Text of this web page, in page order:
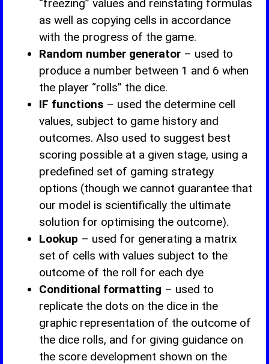
“freezing” values and reinstating formulas
as well as copying cells in accordance
with the progress of the game.
Random number generator – used to
produce a number between 1 and 6 when
the player “rolls” the dice.
IF functions – used the determine cell
values, subject to game history and
outcomes. Also used to suggest best
scoring possible at a given stage, using a
predefined set of gaming strategy
options (though we cannot guarantee that
our model is scientifically the ultimate
solution for optimising the outcome).
Lookup – used for generating a matrix
set of cells with values subject to the
outcome of the roll for each dye
Conditional formatting – used to
replicate the dots on the dice in the
graphic representation of the outcome of
the dice rolls, and for giving guidance on
the score development shown on the